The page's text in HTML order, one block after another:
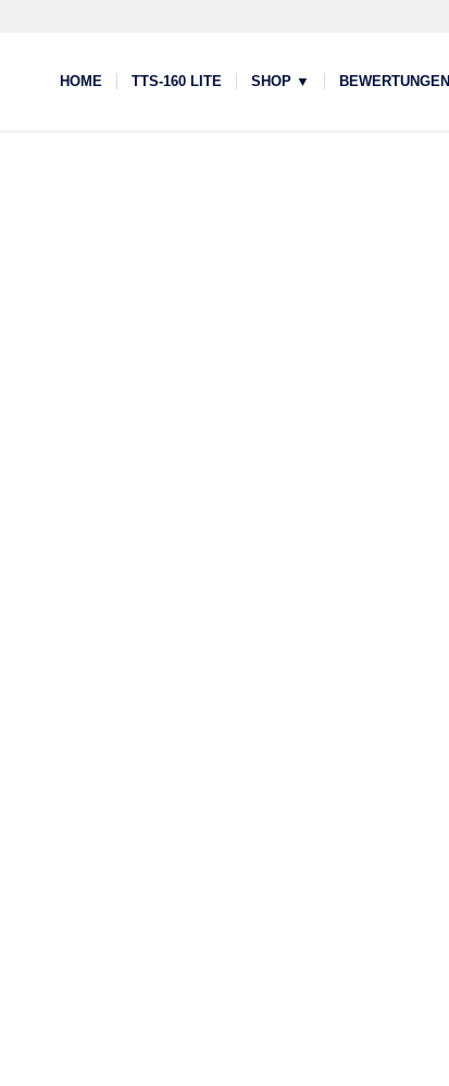
HOME TTS-160 LITE SHOP ▼ BEWERTUNGEN